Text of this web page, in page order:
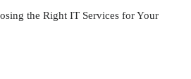
the Right IT Services for Your